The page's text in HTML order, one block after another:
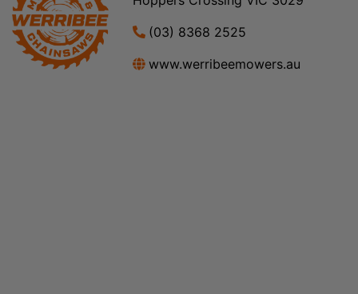
(03) 8368 2525
www.werribeemowers.au